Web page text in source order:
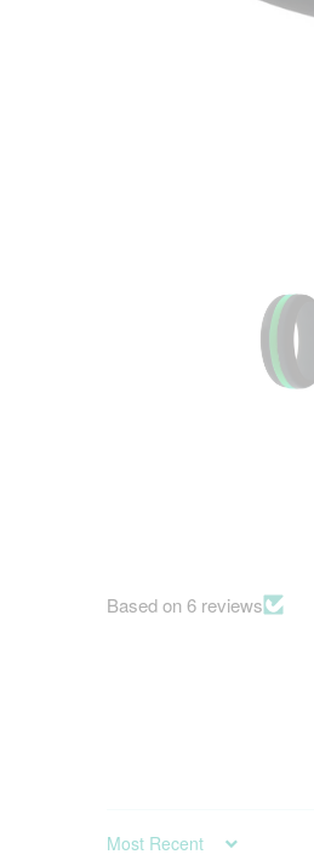
Based on 6 reviews
SORT BY